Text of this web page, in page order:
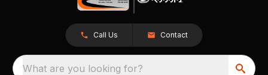
Call Us Contact
What are you looking for?